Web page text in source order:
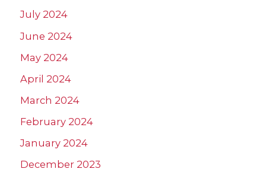
July 2024
June 2024
May 2024
April 2024
March 2024
February 2024
January 2024
December 2023